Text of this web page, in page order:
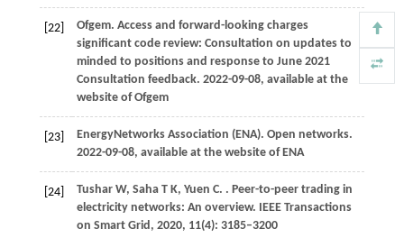
[22] Ofgem. Access and forward-looking charges
significant code review: Consultation on updates to
minded to positions and response to June 2021
Consultation feedback. 2022-09-08, available at the
website of Ofgem
[23] EnergyNetworks Association (ENA). Open networks.
2022-09-08, available at the website of ENA
[24] Tushar W, SahaT K, Yuen C. . Peer-to-peer trading in
electricity networks: An overview. IEEE Transactions
on Smart Grid , 2020, 11(4): 3185–3200